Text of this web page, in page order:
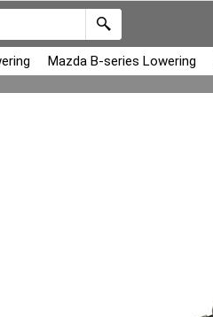
Mazda B-series Lowering